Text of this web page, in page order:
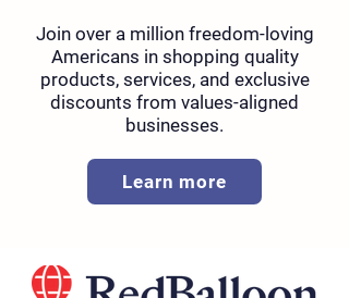
Join over a million freedom-loving
Americans in shopping quality
products, services, and exclusive
discounts from values-aligned
businesses.
Learn more